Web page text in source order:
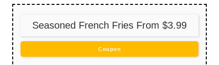
Seasoned French Fries From $3.99
Coupon